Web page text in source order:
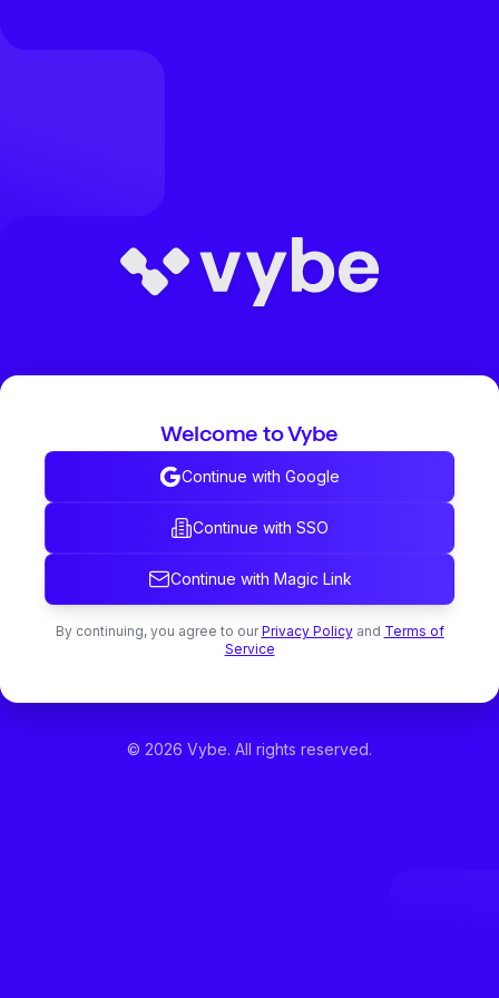
Welcome to Vybe
Continue with Google
Continue with SSO
Continue with Magic Link
By continuing, you agree to our Privacy Policy and Terms of
Service
© 2026 Vybe. All rights reserved.